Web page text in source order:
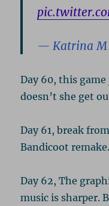
— Katrina M
Day 60, this
doesn’t she get
Day 61, break
Bandicoot remake.
Day 62, The
music is sharper.